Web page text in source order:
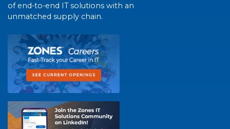
of end-to-end IT solutions with an
unmatched supply chain.